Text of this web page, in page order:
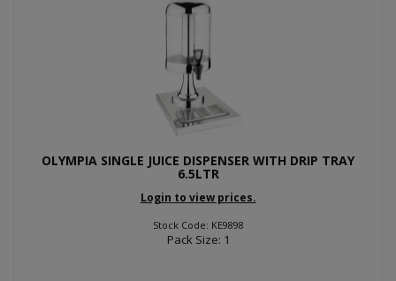
OLYMPIA SINGLE JUICE DISPENSER WITH DRIP TRAY
6.5LTR
Login to view prices.
Stock Code: KE9898
Pack Size: 1